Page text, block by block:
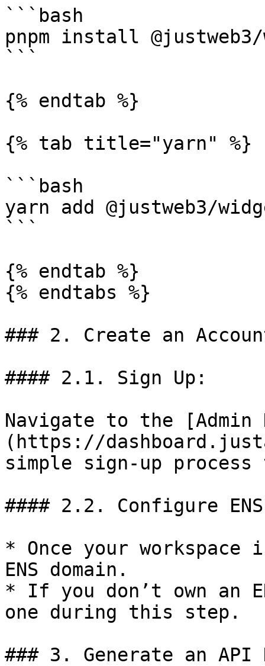
```bash
pnpm install
```
{% endtab %}
{% tab title="yarn" %}
```bash
yarn add @justweb3/
```
{% endtab %}
{% endtabs %}
### 2. Create an
#### 2.1. Sign Up:
Navigate to the [Admin
(https://
simple sign-up
#### 2.2. Configure
* Once your
ENS domain.
* If you don’t own an
one during this step.
### 3. Generate an API